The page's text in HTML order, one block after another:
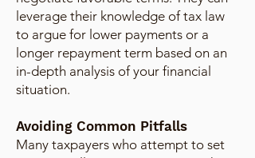
leverage their knowledge of tax law
to argue for lower payments or a
longer repayment term based on an
in-depth analysis of your financial
situation.
Avoiding Common Pitfalls
Many taxpayers who attempt to set